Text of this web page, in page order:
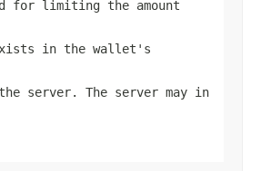
for limiting the amount
in the wallet's
server. The server may in